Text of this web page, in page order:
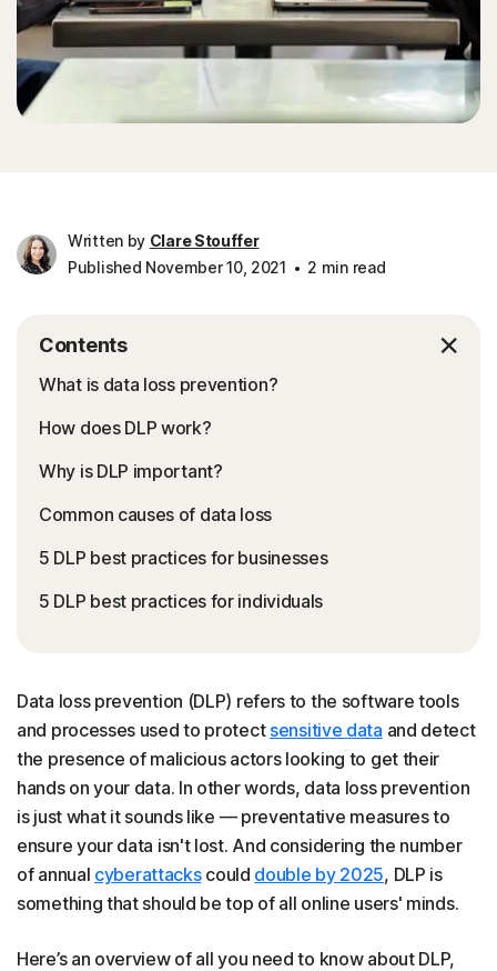
Written by Clare Stouffer
Published November 10, 2021
2 min read
Contents
What is data loss prevention?
How does DLP work?
Why is DLP important?
Common causes of data loss
5 DLP best practices for businesses
5 DLP best practices for individuals
Data loss prevention (DLP) refers to the software tools
and processes used to protect sensitive data and detect
the presence of malicious actors looking to get their
hands on your data. In other words, data loss prevention
is just what it sounds like — preventative measures to
ensure your data isn't lost. And considering the number
of annual cyberattackscould double by 2025, DLP is
something that should be top of all online users' minds.
Here’s an overview of all you need to know about DLP,